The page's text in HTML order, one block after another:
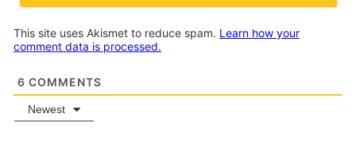
This site uses Akismet to reduce spam. Learn how your
comment data is processed.
6 COMMENTS
Newest